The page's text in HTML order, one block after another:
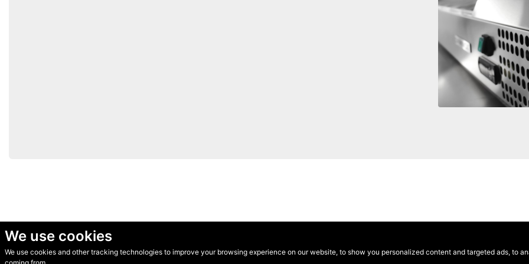
We use cookies
We use cookies and other tracking technologies to improve your browsing experience on our website, to show you personalized content and targeted ads, to
© Secondhand Websites 2026 •Cookies•Privacy•Terms